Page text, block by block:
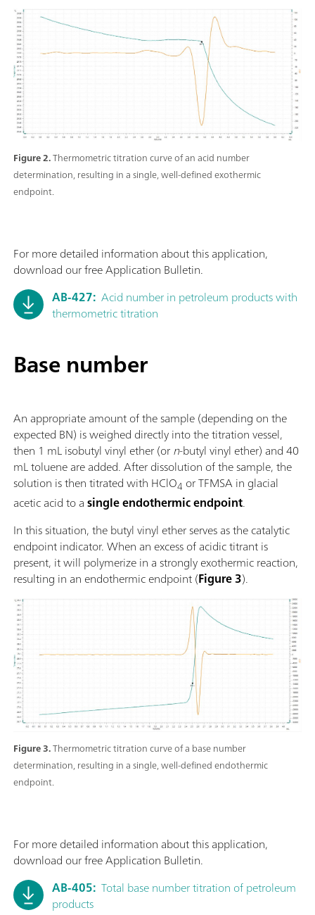
Figure 2.Thermometric titration curve of an acid number
determination, resulting in a single, well-defined exothermic
endpoint.
For more detailed information about this application,
download our free Application Bulletin.
AB-427: Acid number in petroleum products with
thermometric titration
Base number
Figure 3.Thermometric titration curve of a base number
determination, resulting in a single, well-defined endothermic
endpoint.
An appropriate amount of the sample (depending on the
expected BN) is weighed directly into the titration vessel,
then 1 mL isobutyl vinyl ether (orn-butyl vinyl ether) and 40
mL toluene are added. After dissolution of the sample, the
solution is then titrated with HClO4 or TFMSA in glacial
acetic acid to asingle endothermic endpoint.
In this situation, the butyl vinyl ether serves as the catalytic
endpoint indicator. When an excess of acidic titrant is
present, it will polymerize in a strongly exothermic reaction,
resulting in an endothermic endpoint (Figure 3).
For more detailed information about this application,
download our free Application Bulletin.
AB-405: Total base number titration of petroleum
products